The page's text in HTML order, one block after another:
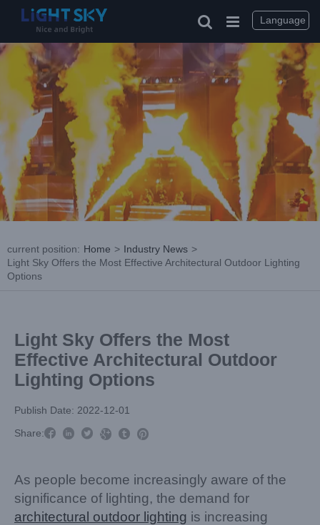
current position: Home > Industry News >
Light Sky Offers the Most Effective Architectural Outdoor Lighting
Options
Light Sky Offers the Most
Effective Architectural Outdoor
Lighting Options
Publish Date: 2022-12-01
Share:     
As people become increasingly aware of the
significance of lighting, the demand for
architectural outdoor lighting is increasing
Language